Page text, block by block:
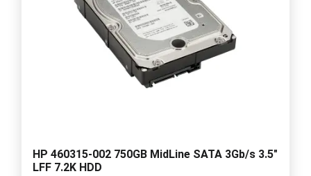
HP 460315-002 750GB MidLine SATA 3Gb/s 3.5"
LFF 7.2K HDD